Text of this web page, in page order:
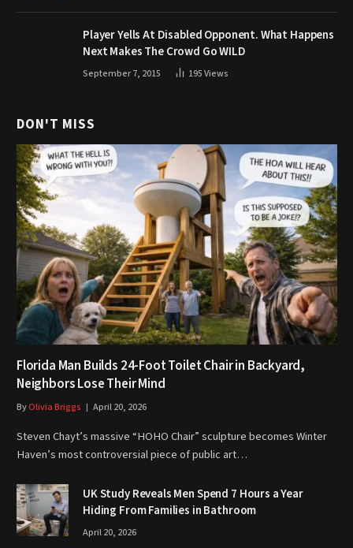
Player Yells At Disabled Opponent. What Happens
Next Makes The Crowd Go WILD
September 7, 2015 195Views
DON'T MISS
Florida Man Builds 24-Foot Toilet Chair in Backyard,
Neighbors Lose Their Mind
ByOlivia Briggs April 20, 2026
Steven Chayt’s massive “HOHO Chair” sculpture becomes Winter
Haven’s most controversial piece of public art…
UK Study Reveals Men Spend 7 Hours a Year
Hiding From Families in Bathroom
April 20, 2026